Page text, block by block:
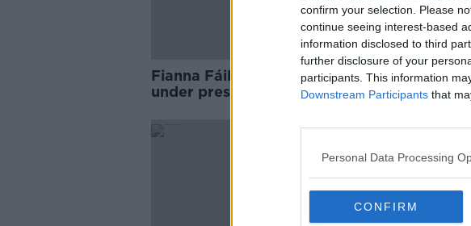
confirm your selection. Please
continue seeing interest-based
information disclosed to third
further disclosure of your
participants. This information
Downstream Participants that
Personal Data Processing
CONFIRM
Fianna Fáil's Lisa Chambers
under pressure as new 'votegate'
and